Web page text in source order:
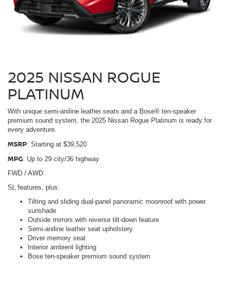
2025 NISSAN ROGUE
PLATINUM
With unique semi-aniline leather seats and a Bose® ten-speaker
premium sound system, the 2025 Nissan Rogue Platinum is ready for
every adventure.
MSRP: Starting at $39,520
MPG: Up to 29 city/36 highway
FWD / AWD
SL features, plus:
Tilting and sliding dual-panel panoramic moonroof with power
sunshade
Outside mirrors with reverse tilt-down feature
Semi-aniline leather seat upholstery
Driver memory seat
Interior ambient lighting
Bose ten-speaker premium sound system